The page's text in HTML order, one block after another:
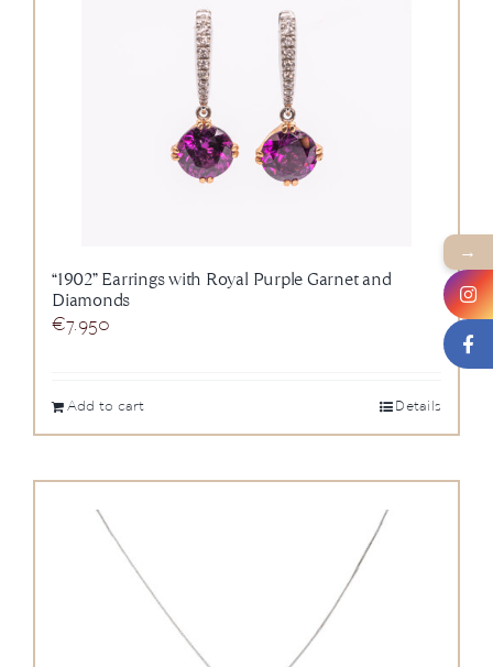
“1902” Earrings with Royal Purple Garnet and
Diamonds
€7.950
Add to cart Details
→